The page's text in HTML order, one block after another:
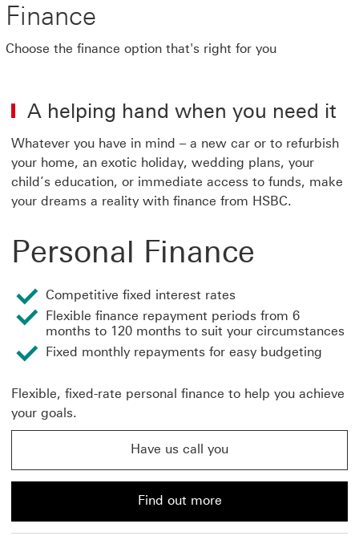
Finance
Choose the finance option that's right for you
A helping hand when you need it
Whatever you have in mind – a new car or to refurbish
your home, an exotic holiday, wedding plans, your
child’s education, or immediate access to funds, make
your dreams a reality with finance from HSBC.
Personal Finance
Competitive fixed interest rates
Flexible finance repayment periods from 6
months to 120 months to suit your circumstances
Fixed monthly repayments for easy budgeting
Flexible, fixed-rate personal finance to help you achieve
your goals.
Have us call you
Have us call you about personal finance This link will
Find out more